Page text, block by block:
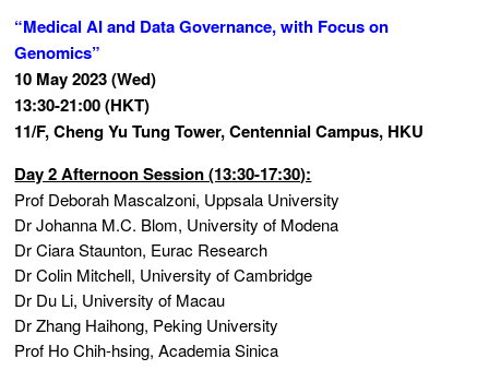
“Medical AI and Data Governance, with Focus on
Genomics”
10 May 2023 (Wed)
13:30-21:00 (HKT)
11/F, Cheng Yu Tung Tower, Centennial Campus, HKU
Day 2 Afternoon Session (13:30-17:30):
Prof Deborah Mascalzoni, Uppsala University
Dr Johanna M.C. Blom, University of Modena
Dr Ciara Staunton, Eurac Research
Dr Colin Mitchell, University of Cambridge
Dr Du Li, University of Macau
Dr Zhang Haihong, Peking University
Prof Ho Chih-hsing, Academia Sinica